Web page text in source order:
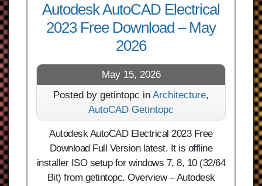
Autodesk AutoCAD Electrical
2023 Free Download – May
2026
May 15, 2026
Posted by getintopc in Architecture,
AutoCAD Getintopc
Autodesk AutoCAD Electrical 2023 Free
Download Full Version latest. It is offline
installer ISO setup for windows 7, 8, 10 (32/64
Bit) from getintopc. Overview – Autodesk